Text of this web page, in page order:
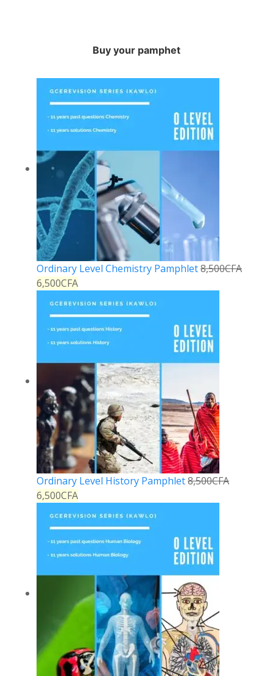
Buy your pamphet
Ordinary Level Chemistry Pamphlet8,500CFA
6,500CFA
Ordinary Level History Pamphlet8,500CFA
6,500CFA